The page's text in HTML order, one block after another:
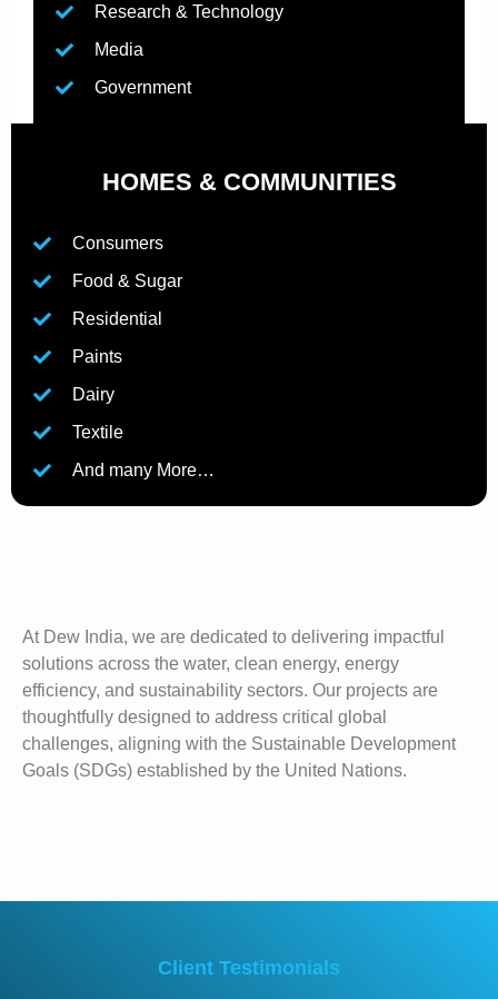
Research & Technology
Media
Government
HOMES & COMMUNITIES
Consumers
Food & Sugar
Residential
Paints
Dairy
Textile
And many More…
At Dew India, we are dedicated to delivering impactful
solutions across the water, clean energy, energy
efficiency, and sustainability sectors. Our projects are
thoughtfully designed to address critical global
challenges, aligning with the Sustainable Development
Goals (SDGs) established by the United Nations.
Client Testimonials